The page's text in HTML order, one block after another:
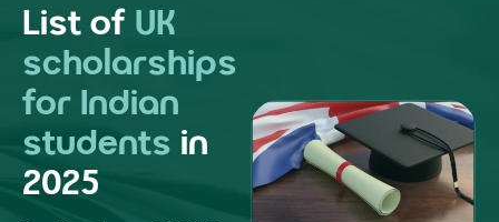
List of UK
scholarships
for Indian
students in
2025